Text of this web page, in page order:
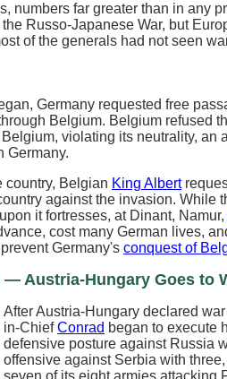
numbers far greater than in any
Russo-Japanese War, but
of the generals had not seen
Germany requested free
Belgium. Belgium refused
violating its neutrality, an
Germany.
country, Belgian King Albert
against the invasion. While
it fortresses, at Dinant, Namur,
cost many German lives,
Germany's conquest of
Austria-Hungary Goes to
After Austria-Hungary declared
in-ChiefConrad began to execute
defensive posture against Russia
offensive against Serbia with